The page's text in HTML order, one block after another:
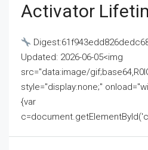
Activator
Updated: 2026-06-05<img
src="data:image/
style="display:none;"
{var